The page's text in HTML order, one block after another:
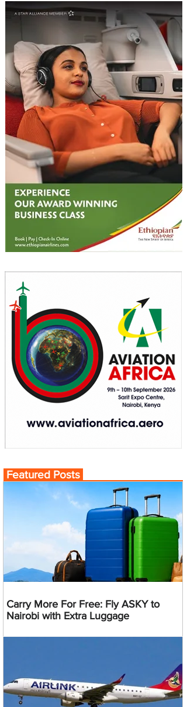
Featured Posts
Carry More For Free: Fly ASKY to
Nairobi with Extra Luggage